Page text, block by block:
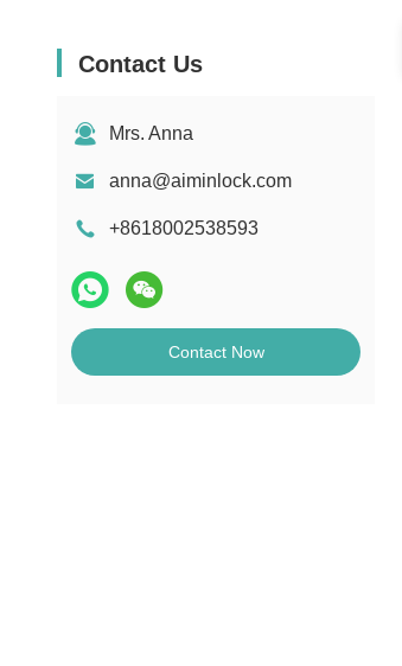
Contact Us
Mrs. Anna
anna@aiminlock.com
+8618002538593
Contact Now